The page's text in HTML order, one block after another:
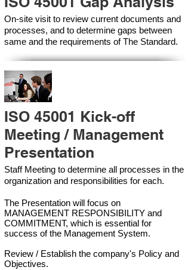
On-site visit to review current documents and
processes, and to determine gaps between
same and the requirements of The Standard.
ISO 45001 Kick-off
Meeting / Management
Presentation
Staff Meeting to determine all processes in the
organization and responsibilities for each.
The Presentation will focus on
MANAGEMENT RESPONSIBILITY and
COMMITMENT, which is essential for
success of the Management System.
Review / Establish the company's Policy and
Objectives.